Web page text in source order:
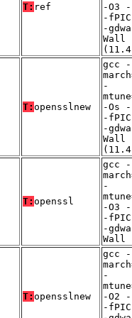
T: ref
-O3
-
-
Wall
T: opensslnew
gcc -
-
-Os
-
-
Wall
T: openssl
gcc -
-
-O3
-
-
Wall
T: opensslnew
gcc -
-
-O2
-